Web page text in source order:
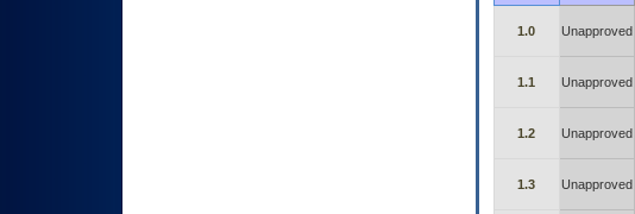
1.0 Unapproved
1.1 Unapproved
1.2 Unapproved
1.3 Unapproved